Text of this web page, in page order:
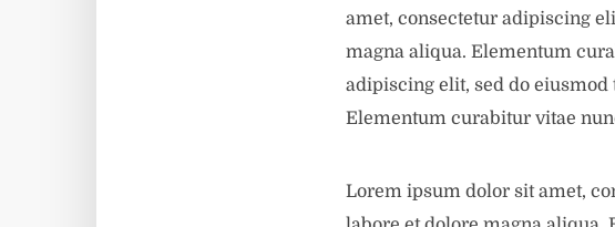
amet, consectetur adipiscing
magna aliqua. Elementum
adipiscing elit, sed do
Elementum curabitur vitae
Lorem ipsum dolor sit amet,